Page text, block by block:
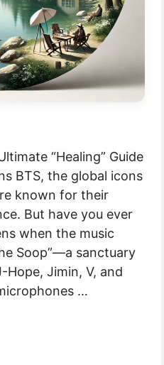
“Healing” Guide
BTS, the global icons
known for their
But have you ever
when the music
Soop”—a sanctuary
Hope, Jimin, V, and
…